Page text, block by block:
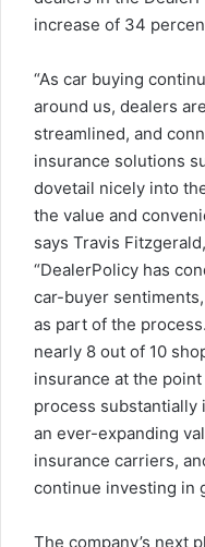
increase of 34
“As car buying
around us, dealers
streamlined, and
insurance solutions
dovetail nicely into
the value and
says Travis Fitzgerald
“DealerPolicy has
car-buyer
as part of the
nearly 8 out of 10
insurance at the
process substantially
an ever-expanding
insurance carriers,
continue investing in
The company’s next